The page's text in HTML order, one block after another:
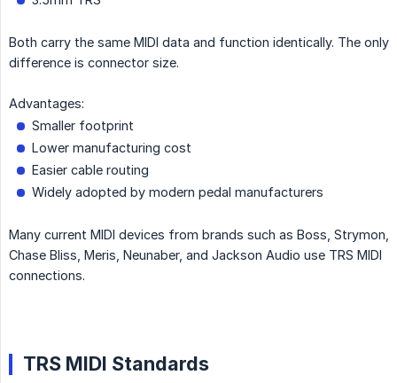
Both carry the same MIDI data and function identically. The only
difference is connector size.
Advantages:
Smaller footprint
Lower manufacturing cost
Easier cable routing
Widely adopted by modern pedal manufacturers
Many current MIDI devices from brands such as Boss, Strymon,
Chase Bliss, Meris, Neunaber, and Jackson Audio use TRS MIDI
connections.
TRS MIDI Standards